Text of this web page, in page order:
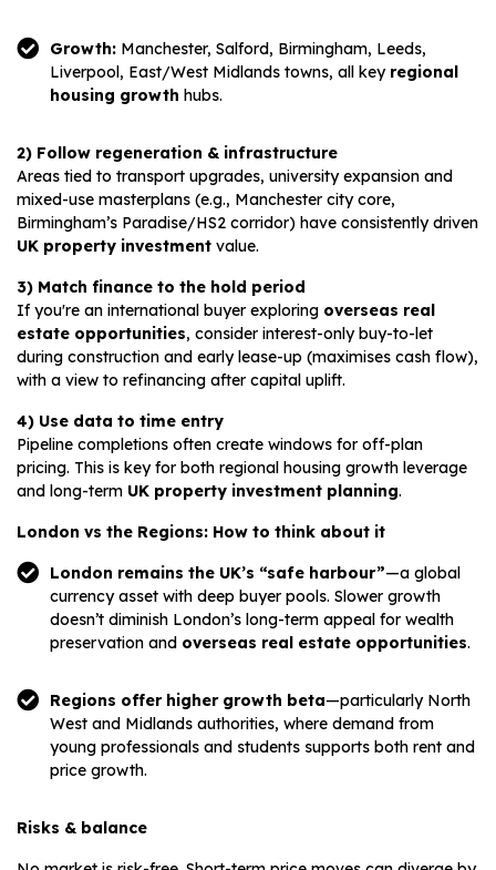
Growth: Manchester, Salford, Birmingham, Leeds,
Liverpool, East/West Midlands towns, all key regional
housing growth hubs.
2) Follow regeneration & infrastructure
Areas tied to transport upgrades, university expansion and
mixed-use masterplans (e.g., Manchester city core,
Birmingham’s Paradise/HS2 corridor) have consistently driven
UK property investment value.
3) Match finance to the hold period
If you're an international buyer exploring overseas real
estate opportunities, consider interest-only buy-to-let
during construction and early lease-up (maximises cash flow),
with a view to refinancing after capital uplift.
4) Use data to time entry
Pipeline completions often create windows for off-plan
pricing. This is key for both regional housing growth leverage
and long-term UK property investment planning.
London vs the Regions: How to think about it
London remains the UK’s “safe harbour”—a global
currency asset with deep buyer pools. Slower growth
doesn’t diminish London’s long-term appeal for wealth
preservation and overseas real estate opportunities.
Regions offer higher growth beta—particularly North
West and Midlands authorities, where demand from
young professionals and students supports both rent and
price growth.
Risks & balance